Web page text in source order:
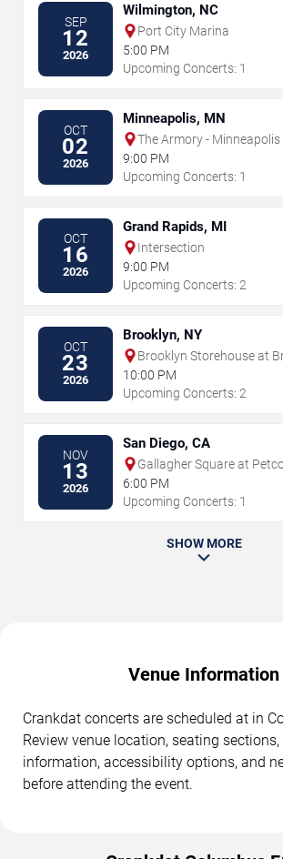
SEP
12
2026
Wilmington, NC
Port City Marina
5:00 PM
Upcoming Concerts: 1
OCT
02
2026
Minneapolis, MN
The Armory - Minneapolis
9:00 PM
Upcoming Concerts: 1
OCT
16
2026
Grand Rapids, MI
Intersection
9:00 PM
Upcoming Concerts: 2
OCT
23
2026
Brooklyn, NY
Brooklyn Storehouse at
Navy Yard
10:00 PM
Upcoming Concerts: 2
NOV
13
2026
San Diego, CA
Gallagher Square at
6:00 PM
Upcoming Concerts: 1
SHOW MORE
Venue Information
Crankdat concerts are scheduled at in
Review venue location, seating
information, accessibility options, and
before attending the event.